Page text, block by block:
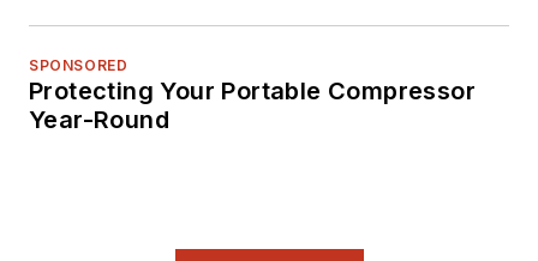
SPONSORED
Protecting Your Portable Compressor
Year-Round